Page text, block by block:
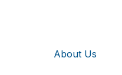
About Us